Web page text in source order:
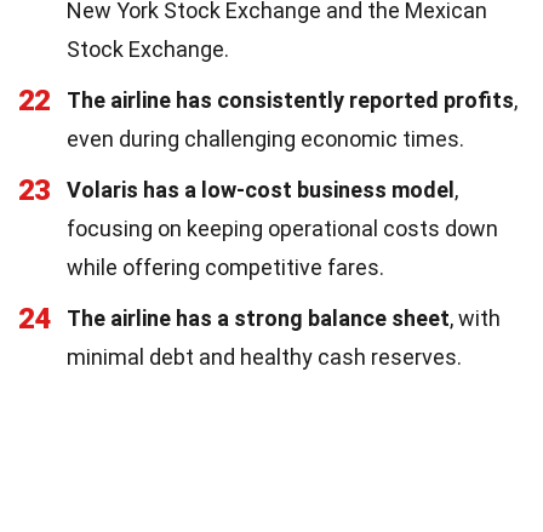
New York Stock Exchange and the Mexican
Stock Exchange.
22 The airline has consistently reported profits,
even during challenging economic times.
23 Volaris has a low-cost business model ,
focusing on keeping operational costs down
while offering competitive fares.
24 The airline has a strong balance sheet, with
minimal debt and healthy cash reserves.